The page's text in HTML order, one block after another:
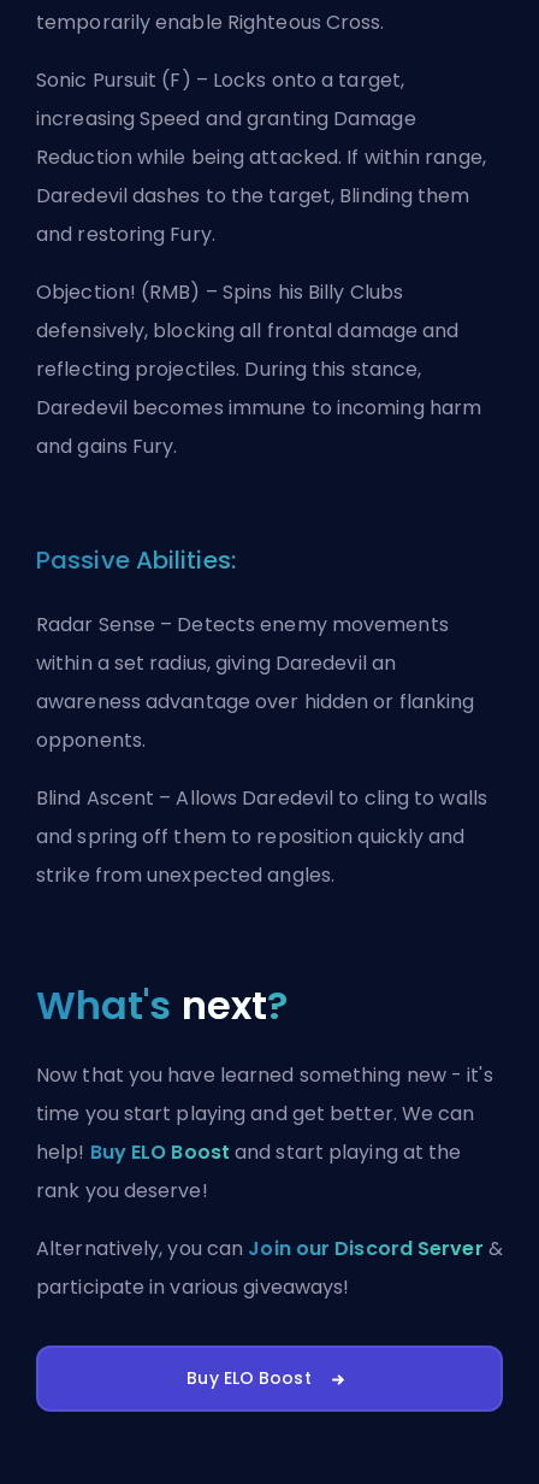
temporarily enable Righteous Cross.
Sonic Pursuit (F) – Locks onto a target,
increasing Speed and granting Damage
Reduction while being attacked. If within range,
Daredevil dashes to the target, Blinding them
and restoring Fury.
Objection! (RMB) – Spins his Billy Clubs
defensively, blocking all frontal damage and
reflecting projectiles. During this stance,
Daredevil becomes immune to incoming harm
and gains Fury.
Passive Abilities:
Radar Sense – Detects enemy movements
within a set radius, giving Daredevil an
awareness advantage over hidden or flanking
opponents.
Blind Ascent – Allows Daredevil to cling to walls
and spring off them to reposition quickly and
strike from unexpected angles.
What's next?
Now that you have learned something new - it's
time you start playing and get better. We can
help! Buy ELO Boost and start playing at the
rank you deserve!
Alternatively, you can Join our Discord Server &
participate in various giveaways!
Buy ELO Boost